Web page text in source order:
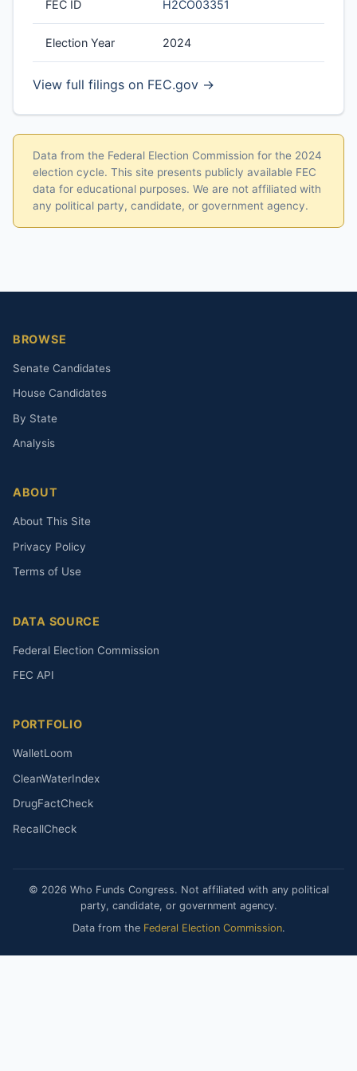
FEC ID H2CO03351
Election Year 2024
View full filings on FEC.gov →
Data from the Federal Election Commission for the 2024
election cycle. This site presents publicly available FEC
data for educational purposes. We are not affiliated with
any political party, candidate, or government agency.
BROWSE
Senate Candidates
House Candidates
By State
Analysis
ABOUT
About This Site
Privacy Policy
Terms of Use
DATA SOURCE
Federal Election Commission
FEC API
PORTFOLIO
WalletLoom
CleanWaterIndex
DrugFactCheck
RecallCheck
© 2026 Who Funds Congress. Not affiliated with any political
party, candidate, or government agency.
Data from the Federal Election Commission.